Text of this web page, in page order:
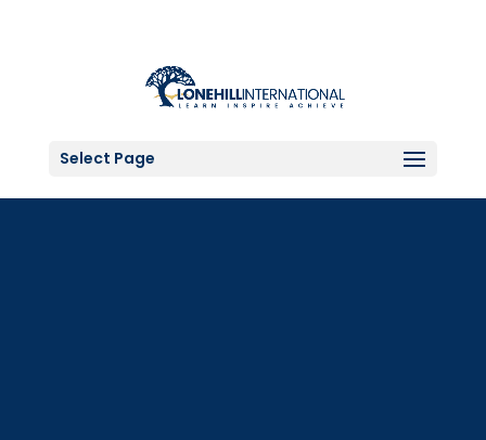
Select Page